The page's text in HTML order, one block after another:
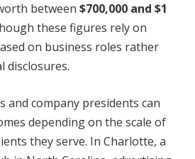
between $700,000 and $1
these figures rely on
on business roles rather
disclosures.
and company presidents can
depending on the scale of
they serve. In Charlotte, a